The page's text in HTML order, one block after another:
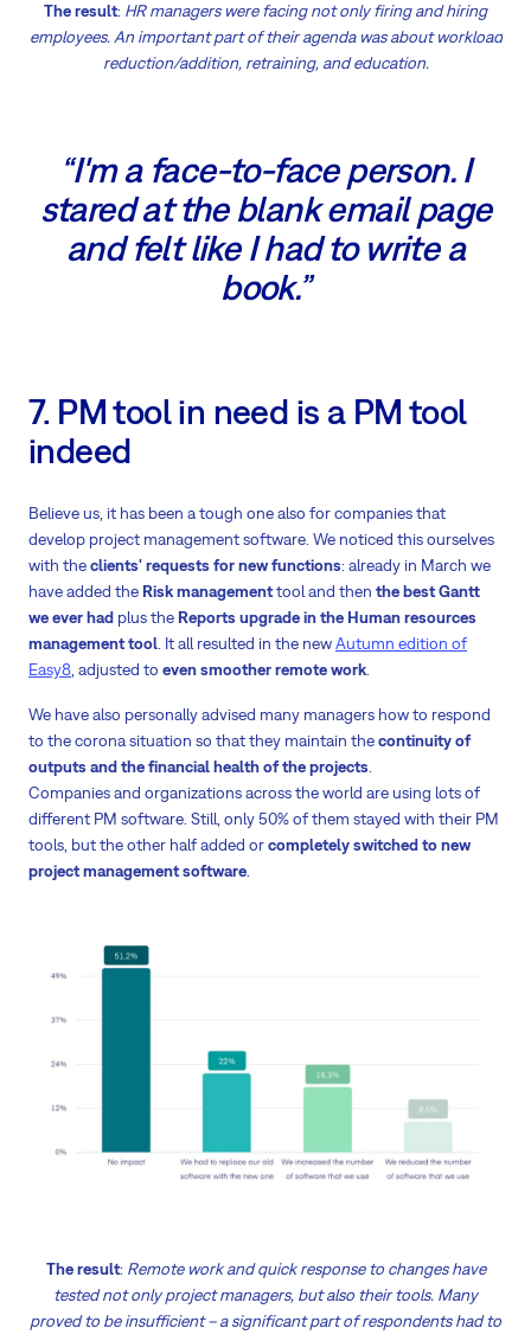
The result: HR managers were facing not only firing and hiring
employees. An important part of their agenda was about workload
reduction/addition, retraining, and education.
“I'm a face-to-face person. I
stared at the blank email page
and felt like I had to write a
book.”
7. PM tool in need is a PM tool
indeed
Believe us, it has been a tough one also for companies that
develop project management software. We noticed this ourselves
with theclients' requests for new functions: already in March we
have added the Risk managementtool and then the best Gantt
we ever had plus the Reports upgrade in the Human resources
management tool . It all resulted in the newAutumn edition of
Easy8 , adjusted to even smoother remote work
We have also personally advised many managers how to respond
to the corona situation so that they maintain thecontinuity of
outputs and the financial health of the projects
Companies and organizations across the world are using lots of
different PM software. Still, only 50% of them stayed with their PM
tools, but the other half added orcompletely switched to new
project management software
The result: Remote work and quick response to changes have
tested not only project managers, but also their tools. Many
proved to be insufficient – a significant part of respondents had to